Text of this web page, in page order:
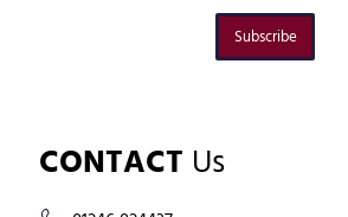
Subscribe
CONTACT Us